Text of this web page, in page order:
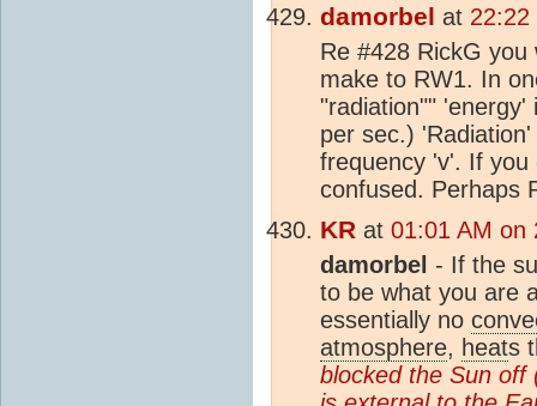
damorbel at 22:22
Re #428 RickG
make to RW1. In
"radiation"" 'energy'
per sec.)
frequency 'v'. If you
confused. Perhaps
KR at 01:01 AM on
damorbel - If the
to be what you are
essentially no
atmosphere, heats
blocked the Sun off